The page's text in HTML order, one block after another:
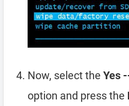
Now, select the Yes
option and press the